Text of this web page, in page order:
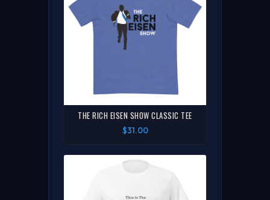
THE RICH EISEN SHOW CLASSIC TEE
$31.00